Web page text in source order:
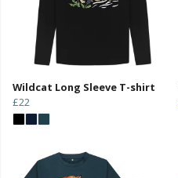
Wildcat Long Sleeve T-shirt
£22